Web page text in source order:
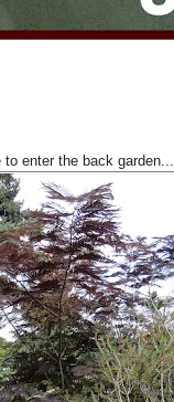
enter the back garden...